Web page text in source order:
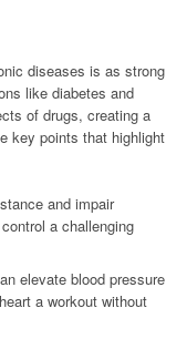
diseases is as strong
like diabetes and
of drugs, creating a
key points that highlight
and impair
a challenging
elevate blood pressure
a workout without